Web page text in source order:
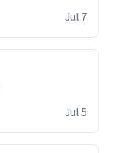
Jul 7
Jul 5